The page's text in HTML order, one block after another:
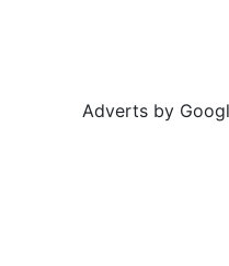
Adverts by